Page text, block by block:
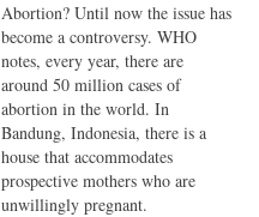
Abortion? Until now the issue has
become a controversy. WHO
notes, every year, there are
around 50 million cases of
abortion in the world. In
Bandung, Indonesia, there is a
house that accommodates
prospective mothers who are
unwillingly pregnant.